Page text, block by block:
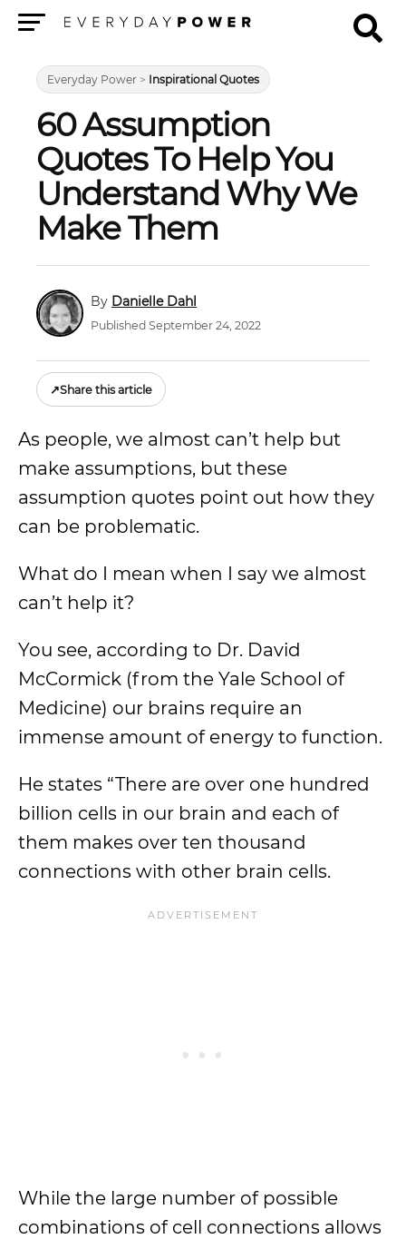
Everyday Power > Inspirational Quotes
60 Assumption
Quotes To Help You
Understand Why We
Make Them
Danielle Dahl
Published September 24, 2022
↗Share this article
As people, we almost can’t help but
make assumptions, but these
assumption quotes point out how they
can be problematic.
What do I mean when I say we almost
can’t help it?
You see, according to Dr. David
McCormick (from the Yale School of
Medicine) our brains require an
immense amount of energy to function.
He states “There are over one hundred
billion cells in our brain and each of
them makes over ten thousand
connections with other brain cells.
While the large number of possible
combinations of cell connections allows